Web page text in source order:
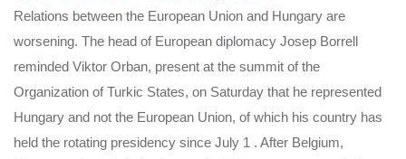
Relations between the European Union and Hungary are
worsening. The head of European diplomacy Josep Borrell
reminded Viktor Orban, present at the summit of the
Organization of Turkic States, on Saturday that he represented
Hungary and not the European Union, of which his country has
held the rotating presidency since July 1 . After Belgium,